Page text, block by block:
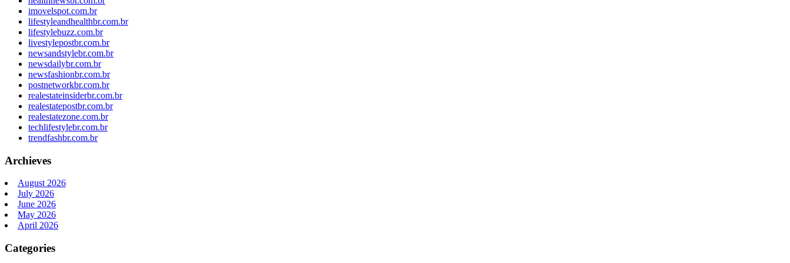
imovelspot.com.br
lifestyleandhealthbr.com.br
lifestylebuzz.com.br
livestylepostbr.com.br
newsandstylebr.com.br
newsdailybr.com.br
newsfashionbr.com.br
postnetworkbr.com.br
realestateinsiderbr.com.br
realestatepostbr.com.br
realestatezone.com.br
techlifestylebr.com.br
trendfashbr.com.br
Archieves
August 2026
July 2026
June 2026
May 2026
April 2026
Categories